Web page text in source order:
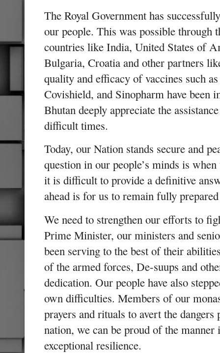
The Royal Government has
our people. This was possible through
countries like India, United States of
Bulgaria, Croatia and other partners
quality and efficacy of vaccines such
Covishield, and Sinopharm have been
Bhutan deeply appreciate the
difficult times.
Today, our Nation stands secure and
question in our people’s minds is
it is difficult to provide a definitive
ahead is for us to remain fully
We need to strengthen our efforts to
Prime Minister, our ministers and
been serving to the best of their
of the armed forces, De-suups and
dedication. Our people have also
own difficulties. Members of our
prayers and rituals to avert the
nation, we can be proud of the
exceptional resilience.